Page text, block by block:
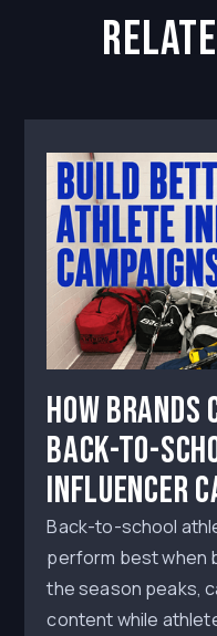
How
Back-to-
Influencer
Back-to-school
perform best when
the season peaks,
content while